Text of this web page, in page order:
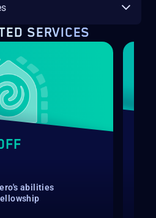
SERVICES
abilities